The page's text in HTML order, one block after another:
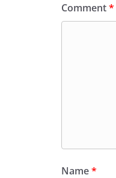
Comment*
Name*